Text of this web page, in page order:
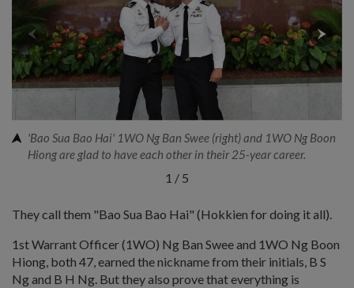
'Bao Sua Bao Hai' 1WO Ng Ban Swee (right) and 1WO Ng Boon
Hiong are glad to have each other in their 25-year career.
1 / 5
They call them "Bao Sua Bao Hai" (Hokkien for doing it all).
1st Warrant Officer (1WO) Ng Ban Swee and 1WO Ng Boon
Hiong, both 47, earned the nickname from their initials, B S
Ng and B H Ng. But they also prove that everything is